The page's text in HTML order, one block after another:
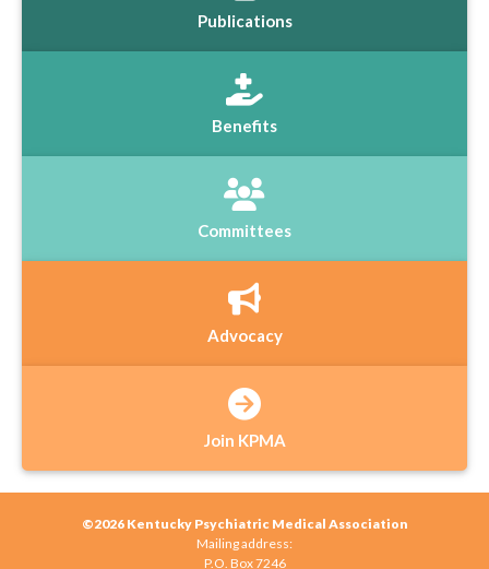
Publications
Benefits
Committees
Advocacy
Join KPMA
©2026 Kentucky Psychiatric Medical Association
Mailing address:
P.O. Box 7246